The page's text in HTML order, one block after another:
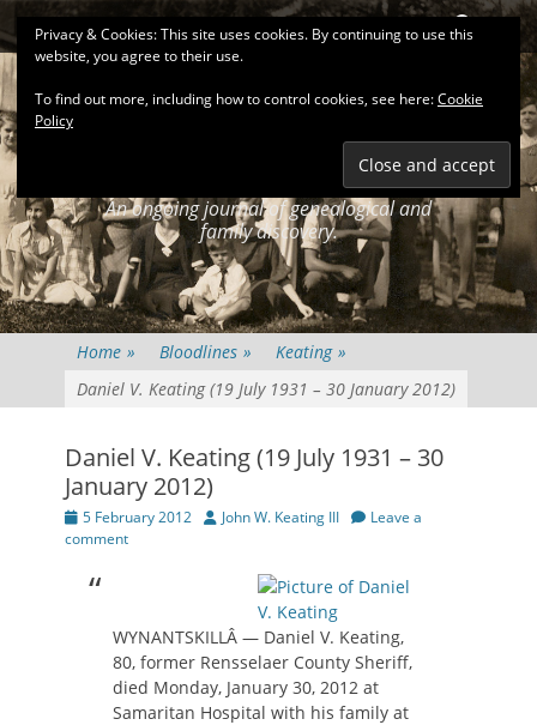
Skip
to
content
Primary Menu Search
KEATINGSEARCH
An ongoing journal of genealogical and
family discovery.
Home » Bloodlines » Keating »
Daniel V. Keating (19 July 1931 – 30 January 2012)
Daniel V. Keating (19 July 1931 – 30
January 2012)
Posted
on
5 February 2012 Author
John W. Keating III
Leave a
comment
WYNANTSKILLÂ — Daniel V. Keating,
80, former Rensselaer County Sheriff,
died Monday, January 30, 2012 at
Samaritan Hospital with his family at
Privacy & Cookies: This site uses cookies. By continuing to use this
website, you agree to their use.
To find out more, including how to control cookies, see here:Cookie
Policy